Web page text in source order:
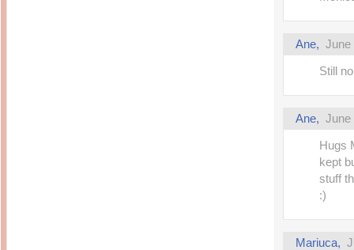
Ane, June
Still
Ane, June
Hugs
kept
stuff
:)
Mariuca,